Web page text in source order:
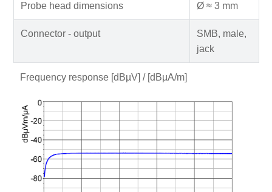
Probe head dimensions Ø ≈ 3 mm
Connector - output
SMB, male,
jack
Frequency response [dBµV] / [dBµA/m]